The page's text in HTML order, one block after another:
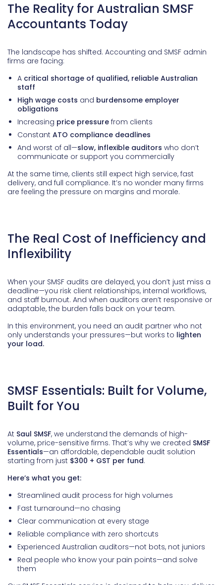
The Reality for Australian SMSF
Accountants Today
The landscape has shifted. Accounting and SMSF admin
firms are facing:
A critical shortage of qualified, reliable Australian
staff
High wage costs and burdensome employer
obligations
Increasing price pressure from clients
Constant ATO compliance deadlines
And worst of all—slow, inflexible auditors who don’t
communicate or support you commercially
At the same time, clients still expect high service, fast
delivery, and full compliance. It’s no wonder many firms
are feeling the pressure on margins and morale.
The Real Cost of Inefficiency and
Inflexibility
When your SMSF audits are delayed, you don’t just miss a
deadline—you risk client relationships, internal workflows,
and staff burnout. And when auditors aren’t responsive or
adaptable, the burden falls back on your team.
In this environment, you need an audit partner who not
only understands your pressures—but works to lighten
your load.
SMSF Essentials: Built for Volume,
Built for You
At Saul SMSF, we understand the demands of high-
volume, price-sensitive firms. That’s why we created SMSF
Essentials—an affordable, dependable audit solution
starting from just $300 + GST per fund.
Here’s what you get:
Streamlined audit process for high volumes
Fast turnaround—no chasing
Clear communication at every stage
Reliable compliance with zero shortcuts
Experienced Australian auditors—not bots, not juniors
Real people who know your pain points—and solve
them